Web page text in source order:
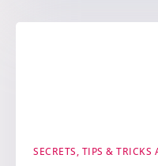
SECRETS, TIPS &